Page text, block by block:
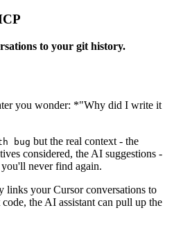
to your git history.
you wonder: *"Why did I write it
bug but the real context - the
considered, the AI suggestions -
never find again.
links your Cursor conversations to
the AI assistant can pull up the